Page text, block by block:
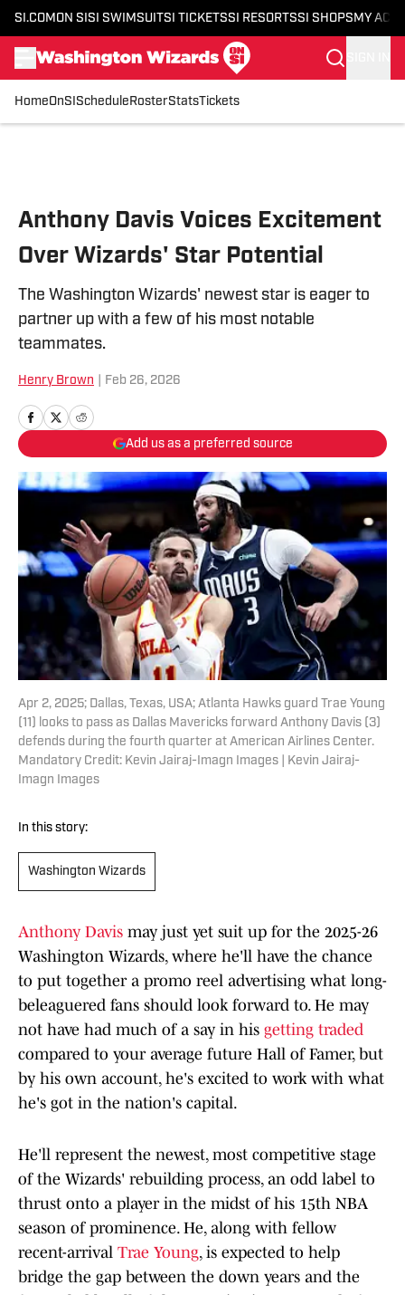
SI.COM ON SI SI SWIMSUITSI TICKETSSI RESORTSSI SHOPS MY
HomeOnSI Schedule RosterStatsTickets
Anthony Davis Voices Excitement
Over Wizards' Star Potential
The Washington Wizards' newest star is eager to
partner up with a few of his most notable
teammates.
Henry Brown Feb 26, 2026
Add us as a preferred source
Apr 2, 2025; Dallas, Texas, USA; Atlanta Hawks guard Trae Young
(11) looks to pass as Dallas Mavericks forward Anthony Davis (3)
defends during the fourth quarter at American Airlines Center.
Mandatory Credit: Kevin Jairaj-Imagn Images | Kevin Jairaj-
Imagn Images
In this story:
Washington Wizards
Anthony Davis may just yet suit up for the 2025-26
Washington Wizards, where he'll have the chance
to put together a promo reel advertising what long-
beleaguered fans should look forward to. He may
not have had much of a say in his getting traded
compared to your average future Hall of Famer, but
by his own account, he's excited to work with what
he's got in the nation's capital.
He'll represent the newest, most competitive stage
of the Wizards' rebuilding process, an odd label to
thrust onto a player in the midst of his 15th NBA
season of prominence. He, along with fellow
recent-arrival Trae Young, is expected to help
bridge the gap between the down years and the